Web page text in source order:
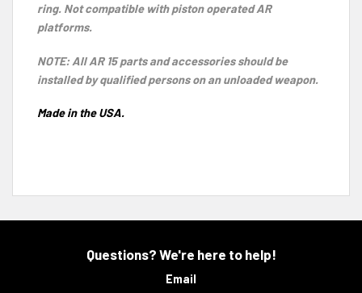
ring. Not compatible with piston operated AR
platforms.
NOTE: All AR 15 parts and accessories should be
installed by qualified persons on an unloaded weapon.
Made in the USA.
Questions? We're here to help!
Email